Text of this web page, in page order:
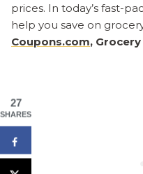
prices. In today’s fast-
help you save on
Coupons.com, Grocery
27
SHARES